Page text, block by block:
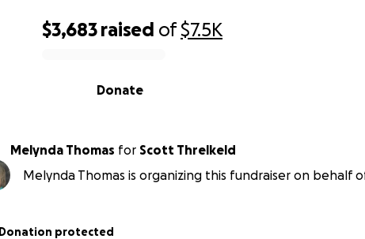
$3,683 raised of$7.5K
Donate
Melynda Thomas for Scott Threlkeld
Melynda Thomas is organizing this fundraiser on behalf
Donation protected